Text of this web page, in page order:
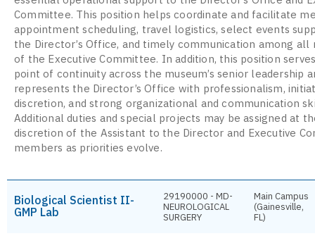
Committee. This position helps coordinate and facilitate
appointment scheduling, travel logistics, select events
the Director’s Office, and timely communication among all
of the Executive Committee. In addition, this position
point of continuity across the museum’s senior leadership
represents the Director’s Office with professionalism,
discretion, and strong organizational and communication
Additional duties and special projects may be assigned at
discretion of the Assistant to the Director and Executive
members as priorities evolve.
Biological Scientist II-
GMP Lab
29190000 - MD-
NEUROLOGICAL
SURGERY
Main Campus
(Gainesville,
FL)